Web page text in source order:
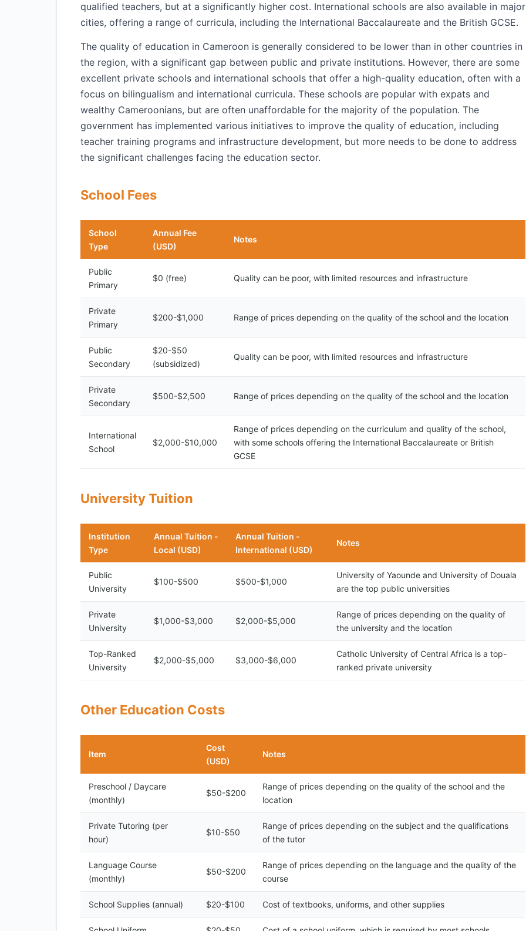
qualified teachers, but at a significantly higher cost. International schools are also available in major
cities, offering a range of curricula, including the International Baccalaureate and the British GCSE.
The quality of education in Cameroon is generally considered to be lower than in other countries in
the region, with a significant gap between public and private institutions. However, there are some
excellent private schools and international schools that offer a high-quality education, often with a
focus on bilingualism and international curricula. These schools are popular with expats and
wealthy Cameroonians, but are often unaffordable for the majority of the population. The
government has implemented various initiatives to improve the quality of education, including
teacher training programs and infrastructure development, but more needs to be done to address
the significant challenges facing the education sector.
School Fees
School
Type
Annual Fee
(USD)
Notes
Public
Primary
$0 (free) Quality can be poor, with limited resources and infrastructure
Private
Primary
$200-$1,000 Range of prices depending on the quality of the school and the location
Public
Secondary
$20-$50
(subsidized)
Quality can be poor, with limited resources and infrastructure
Private
Secondary
$500-$2,500 Range of prices depending on the quality of the school and the location
International
School
$2,000-$10,000
Range of prices depending on the curriculum and quality of the school,
with some schools offering the International Baccalaureate or British
GCSE
University Tuition
Institution
Type
Annual Tuition -
Local (USD)
Annual Tuition -
International (USD)
Notes
Public
University
$100-$500 $500-$1,000
University of Yaounde and University of Douala
are the top public universities
Private
University
$1,000-$3,000 $2,000-$5,000
Range of prices depending on the quality of
the university and the location
Top-Ranked
University
$2,000-$5,000 $3,000-$6,000
Catholic University of Central Africa is a top-
ranked private university
Other Education Costs
Item
Cost
(USD)
Notes
Preschool / Daycare
(monthly)
$50-$200
Range of prices depending on the quality of the school and the
location
Private Tutoring (per
hour)
$10-$50
Range of prices depending on the subject and the qualifications
of the tutor
Language Course
(monthly)
$50-$200
Range of prices depending on the language and the quality of the
course
School Supplies (annual) $20-$100 Cost of textbooks, uniforms, and other supplies